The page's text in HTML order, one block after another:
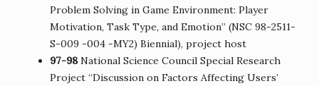
Problem Solving in Game Environment: Player
Motivation, Task Type, and Emotion” (NSC 98-2511-
S-009 -004 -MY2) Biennial), project host
97-98National Science Council Special Research
Project “Discussion on Factors Affecting Users’